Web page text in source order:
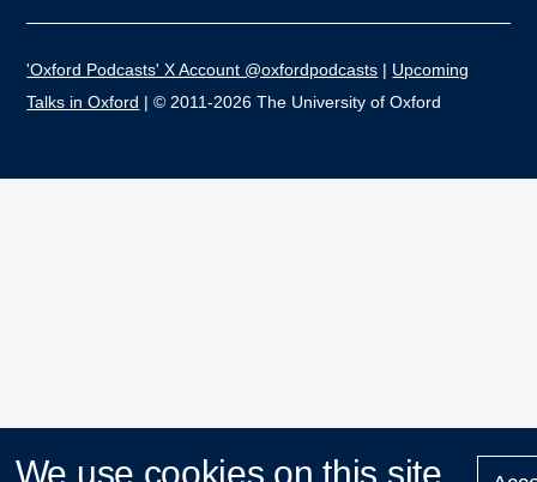
'Oxford Podcasts' X Account @oxfordpodcasts | Upcoming
Talks in Oxford | © 2011-2026 The University of Oxford
We use cookies on this site